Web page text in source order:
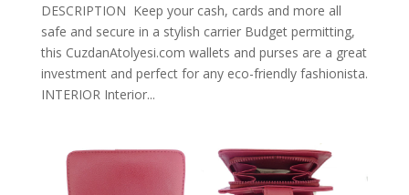
DESCRIPTION Keep your cash, cards and more all
safe and secure in a stylish carrier Budget permitting,
this CuzdanAtolyesi.com wallets and purses are a great
investment and perfect for any eco-friendly fashionista.
INTERIOR Interior...